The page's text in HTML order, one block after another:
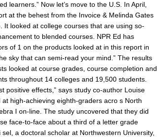
learners.” Now let’s move to the U.S. In April,
at the behest from the Invoice & Melinda Gates
It looked at college courses that are using so-
to blended courses. NPR Ed has
of 1 on the products looked at in this report in
sky that can semi-read your mind.” The results
looked at course grades, course completion and
throughout 14 colleges and 19,500 students.
positive effects,” says study co-author Louise
high-achieving eighth-graders acro s North
I on-line. The study uncovered that they did
face-to-face about a third of a letter grade
a doctoral scholar at Northwestern University,